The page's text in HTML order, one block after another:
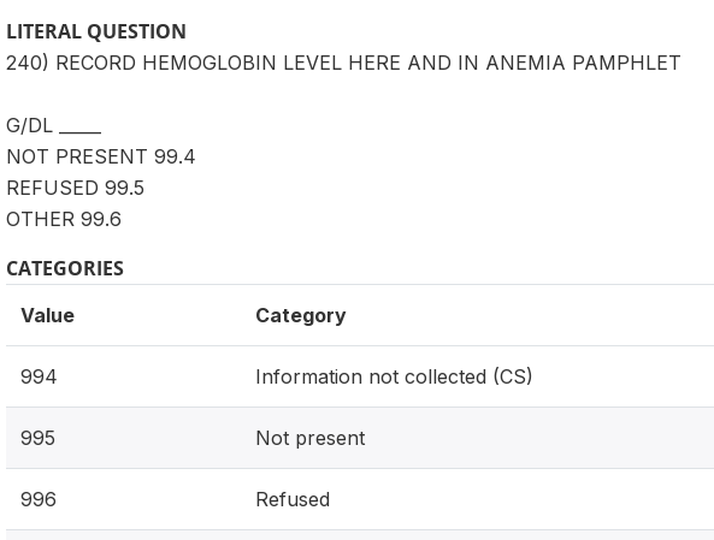
LITERAL QUESTION
240) RECORD HEMOGLOBIN LEVEL HERE AND IN ANEMIA PAMPHLET
G/DL _____
NOT PRESENT 99.4
REFUSED 99.5
OTHER 99.6
CATEGORIES
Value Category
994 Information not collected (CS)
995 Not present
996 Refused